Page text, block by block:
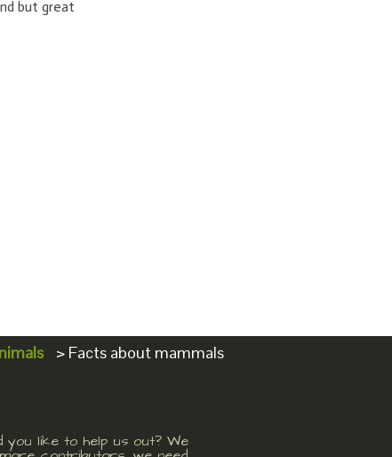
but great
> Facts about mammals
you like to help us out? We